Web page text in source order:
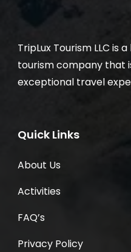
TripLux Tourism LLC is
tourism company that
exceptional travel
Quick Links
About Us
Activities
FAQ’s
Privacy Policy